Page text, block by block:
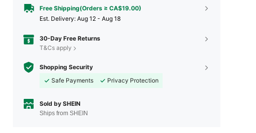
Free Shipping(Orders ≥ CA$19.00)
​Est. Delivery: Aug 12 - Aug 18
30-Day Free Returns
T&Cs apply
Shopping Security
Safe Payments
Privacy Protection
Sold by SHEIN
Ships from SHEIN